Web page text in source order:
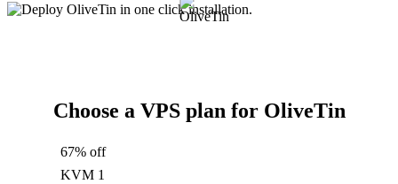
Choose a VPS plan for OliveTin
67% off
KVM 1